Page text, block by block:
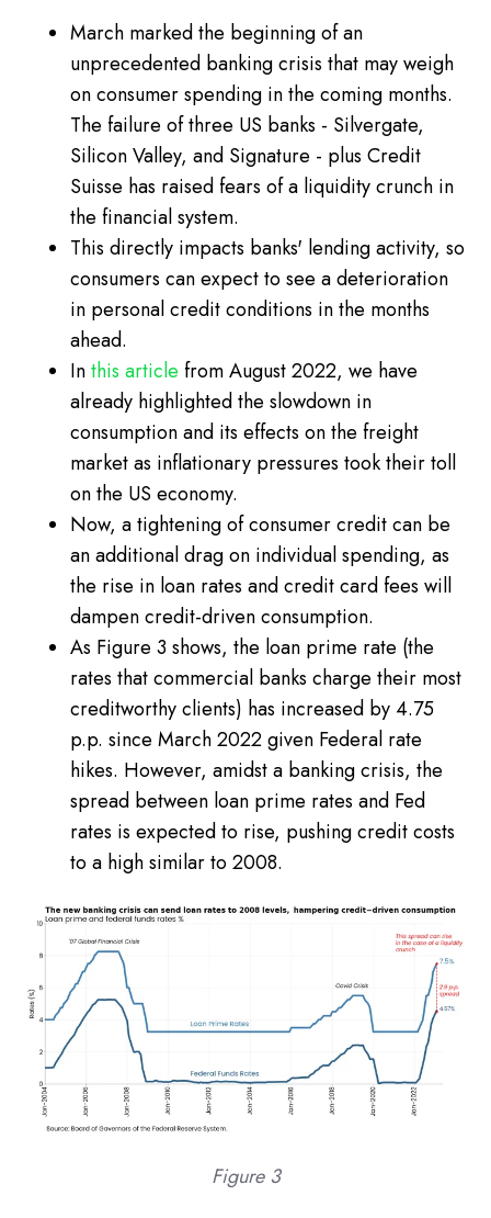
March marked the beginning of an
unprecedented banking crisis that may weigh
on consumer spending in the coming months.
The failure of three US banks - Silvergate,
Silicon Valley, and Signature - plus Credit
Suisse has raised fears of a liquidity crunch in
the financial system.
This directly impacts banks' lending activity, so
consumers can expect to see a deterioration
in personal credit conditions in the months
ahead.
Inthis article from August 2022, we have
already highlighted the slowdown in
consumption and its effects on the freight
market as inflationary pressures took their toll
on the US economy.
Now, a tightening of consumer credit can be
an additional drag on individual spending, as
the rise in loan rates and credit card fees will
dampen credit-driven consumption.
As Figure 3 shows, the loan prime rate (the
rates that commercial banks charge their most
creditworthy clients) has increased by 4.75
p.p. since March 2022 given Federal rate
hikes. However, amidst a banking crisis, the
spread between loan prime rates and Fed
rates is expected to rise, pushing credit costs
to a high similar to 2008.
Figure 3